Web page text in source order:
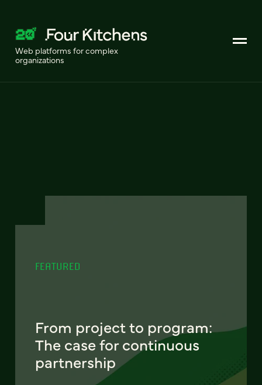
Web platforms for complex
organizations
FEATURED
From project to program:
The case for continuous
partnership